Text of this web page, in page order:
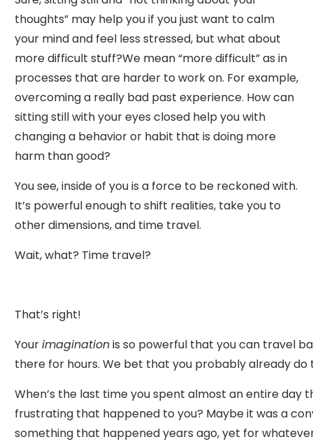
thoughts” may help you if you just want to calm
your mind and feel less stressed, but what about
more difficult stuff?We mean “more difficult” as in
processes that are harder to work on. For example,
overcoming a really bad past experience. How can
sitting still with your eyes closed help you with
changing a behavior or habit that is doing more
harm than good?
You see, inside of you is a force to be reckoned with.
It’s powerful enough to shift realities, take you to
other dimensions, and time travel.
Wait, what? Time travel?
That’s right!
Yourimaginationis so powerful that you can travel
there for hours. We bet that you probably already do
When’s the last time you spent almost an entire day
frustrating that happened to you? Maybe it was a
something that happened years ago, yet for